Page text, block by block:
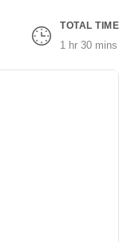
TOTAL TIME
1 hr 30 mins